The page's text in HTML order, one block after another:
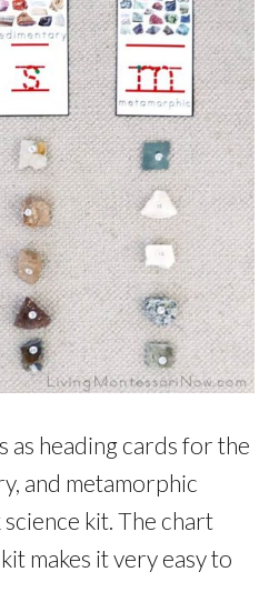
as heading cards for the
and metamorphic
kit. The chart
makes it very easy to